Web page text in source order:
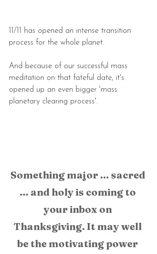
11/11 has opened an intense transition
process for the whole planet.
And because of our successful mass
meditation on that fateful date, it's
opened up an even bigger 'mass
planetary clearing process'.
Something major ... sacred
... and holy is coming to
your inbox on
Thanksgiving. It may well
be the motivating power